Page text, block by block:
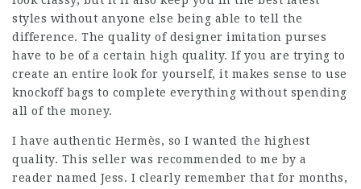
styles without anyone else being able to tell the
difference. The quality of designer imitation purses
have to be of a certain high quality. If you are trying to
create an entire look for yourself, it makes sense to use
knockoff bags to complete everything without spending
all of the money.
I have authentic Hermès, so I wanted the highest
quality. This seller was recommended to me by a
reader named Jess. I clearly remember that for months,